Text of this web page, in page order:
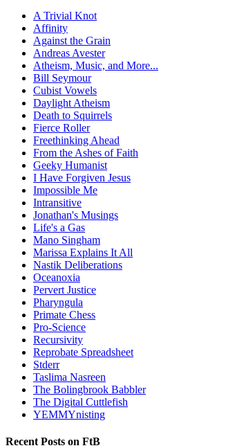
A Trivial Knot
Affinity
Against the Grain
Andreas Avester
Atheism, Music, and More...
Bill Seymour
Cubist Vowels
Daylight Atheism
Death to Squirrels
Fierce Roller
Freethinking Ahead
From the Ashes of Faith
Geeky Humanist
I Have Forgiven Jesus
Impossible Me
Intransitive
Jonathan's Musings
Life's a Gas
Mano Singham
Marissa Explains It All
Nastik Deliberations
Oceanoxia
Pervert Justice
Pharyngula
Primate Chess
Pro-Science
Recursivity
Reprobate Spreadsheet
Stderr
Taslima Nasreen
The Bolingbrook Babbler
The Digital Cuttlefish
YEMMYnisting
Recent Posts on FtB